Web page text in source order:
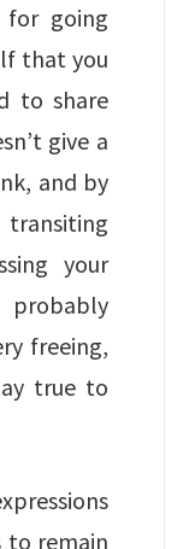
going
that you
to share
give a
and by
your
freeing,
true to
to remain